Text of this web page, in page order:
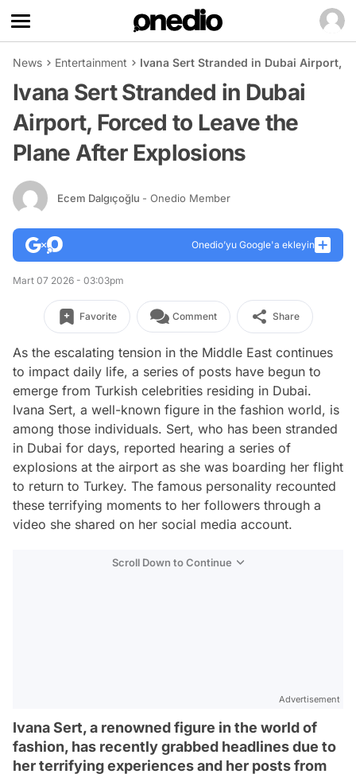
News Entertainment Ivana Sert Stranded in Dubai Airport,
Ivana Sert Stranded in Dubai
Airport, Forced to Leave the
Plane After Explosions
Ecem Dalgıçoğlu - Onedio Member
Onedio’yu Google'a ekleyin
Mart 07 2026 - 03:03pm
Favorite Comment Share
As the escalating tension in the Middle East continues
to impact daily life, a series of posts have begun to
emerge from Turkish celebrities residing in Dubai.
Ivana Sert, a well-known figure in the fashion world, is
among those individuals. Sert, who has been stranded
in Dubai for days, reported hearing a series of
explosions at the airport as she was boarding her flight
to return to Turkey. The famous personality recounted
these terrifying moments to her followers through a
video she shared on her social media account.
Scroll Down to Continue
Advertisement
Ivana Sert, a renowned figure in the world of
fashion, has recently grabbed headlines due to
her terrifying experiences and her posts from